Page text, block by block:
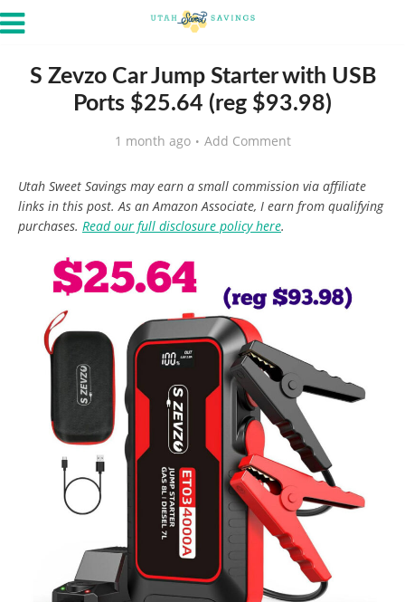
S Zevzo Car Jump Starter with USB
Ports $25.64 (reg $93.98)
1 month ago Add Comment
Utah Sweet Savings may earn a small commission via affiliate
links in this post. As an Amazon Associate, I earn from qualifying
purchases. Read our full disclosure policy here.